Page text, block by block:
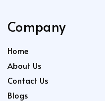
Company
Home
About Us
Contact Us
Blogs